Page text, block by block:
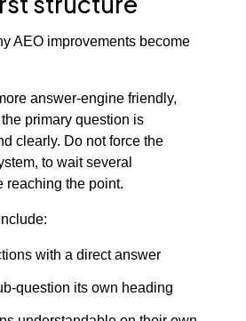
AEO improvements become
answer-engine friendly,
primary question is
clearly. Do not force the
to wait several
reaching the point.
with a direct answer
question its own heading